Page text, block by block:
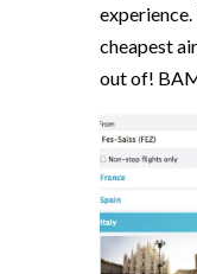
cheapest
out of!